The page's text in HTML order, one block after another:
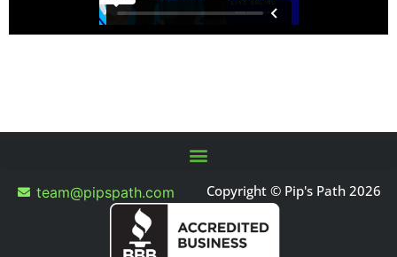
team@pipspath.com Copyright © Pip's Path 2026